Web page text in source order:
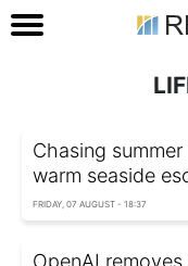
Chasing
warm seaside
FRIDAY, 07 AUGUST - 18:37
OpenAI